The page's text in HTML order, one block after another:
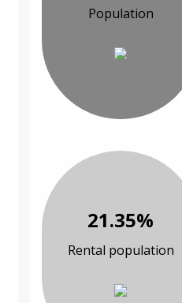
Population
21.35%
Rental population